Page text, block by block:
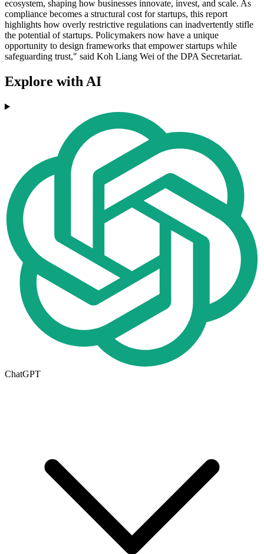
ecosystem, shaping how businesses innovate, invest, and scale. As
compliance becomes a structural cost for startups, this report
highlights how overly restrictive regulations can inadvertently stifle
the potential of startups. Policymakers now have a unique
opportunity to design frameworks that empower startups while
safeguarding trust," said Koh Liang Wei of the DPA Secretariat.
Explore with AI
ChatGPT